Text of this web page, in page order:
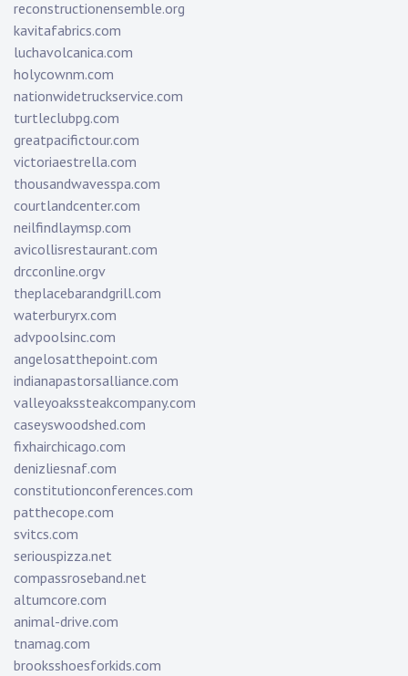
reconstructionensemble.org
kavitafabrics.com
luchavolcanica.com
holycownm.com
nationwidetruckservice.com
turtleclubpg.com
greatpacifictour.com
victoriaestrella.com
thousandwavesspa.com
courtlandcenter.com
neilfindlaymsp.com
avicollisrestaurant.com
drcconline.orgv
theplacebarandgrill.com
waterburyrx.com
advpoolsinc.com
angelosatthepoint.com
indianapastorsalliance.com
valleyoakssteakcompany.com
caseyswoodshed.com
fixhairchicago.com
denizliesnaf.com
constitutionconferences.com
patthecope.com
svitcs.com
seriouspizza.net
compassroseband.net
altumcore.com
animal-drive.com
tnamag.com
brooksshoesforkids.com